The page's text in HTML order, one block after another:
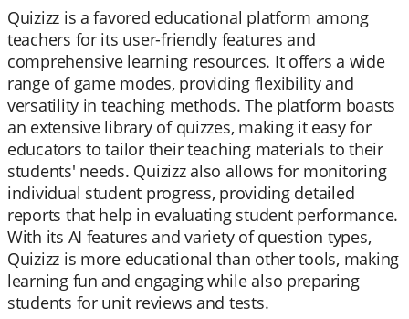
Quizizz is a favored educational platform among
teachers for its user-friendly features and
comprehensive learning resources. It offers a wide
range of game modes, providing flexibility and
versatility in teaching methods. The platform boasts
an extensive library of quizzes, making it easy for
educators to tailor their teaching materials to their
students' needs. Quizizz also allows for monitoring
individual student progress, providing detailed
reports that help in evaluating student performance.
With its AI features and variety of question types,
Quizizz is more educational than other tools, making
learning fun and engaging while also preparing
students for unit reviews and tests.